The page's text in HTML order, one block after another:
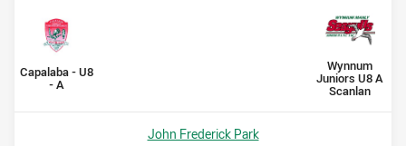
home Team
Capalaba - U8
- A
away Team
Wynnum
Juniors U8 A
Scanlan
Scored
points
Venue:
John Frederick Park